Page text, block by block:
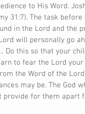
to His Word.
31:7). The task
in the Lord and the
will personally go
Do this so that your
to fear the Lord your
the Word of the
may be. The God
provide for them